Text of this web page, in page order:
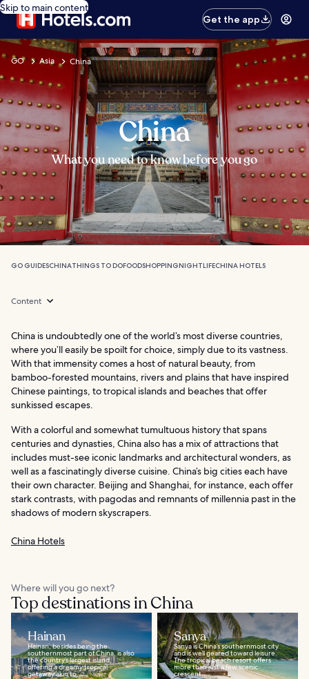
Skip to main content
Get the app
GO Asia China
China
What you need to know before you go
GO GUIDESCHINATHINGS TO DOFOODSHOPPINGNIGHTLIFECHINA HOTELS
Content
China is undoubtedly one of the world’s most diverse countries,
where you’ll easily be spoilt for choice, simply due to its vastness.
With that immensity comes a host of natural beauty, from
bamboo-forested mountains, rivers and plains that have inspired
Chinese paintings, to tropical islands and beaches that offer
sunkissed escapes.
With a colorful and somewhat tumultuous history that spans
centuries and dynasties, China also has a mix of attractions that
includes must-see iconic landmarks and architectural wonders, as
well as a fascinatingly diverse cuisine. China’s big cities each have
their own character. Beijing and Shanghai, for instance, each offer
stark contrasts, with pagodas and remnants of millennia past in the
shadows of modern skyscrapers.
China Hotels
Where will you go next?
Top destinations in China
Hainan
Hainan, besides being the
southernmost part of China, is also
the country’s largest island,
offering a dreamy tropical
getaway akin to...
Sanya
Sanya is China’s southernmost city
and is well geared toward leisure.
The tropical beach resort offers
more than just a few scenic
crescent...